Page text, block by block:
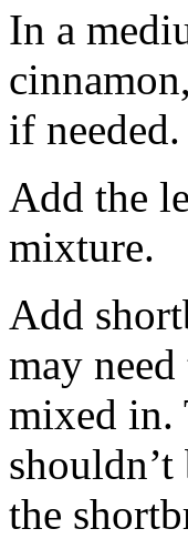
In a
if needed.
Add the
mixture.
Add
may
mixed in.
the